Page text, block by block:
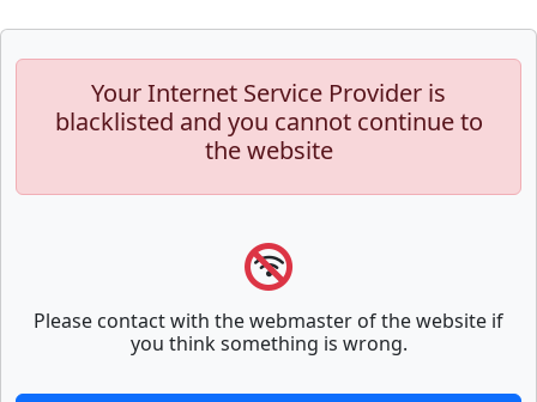
Your Internet Service Provider is
blacklisted and you cannot continue to
the website
Please contact with the webmaster of the website if
you think something is wrong.